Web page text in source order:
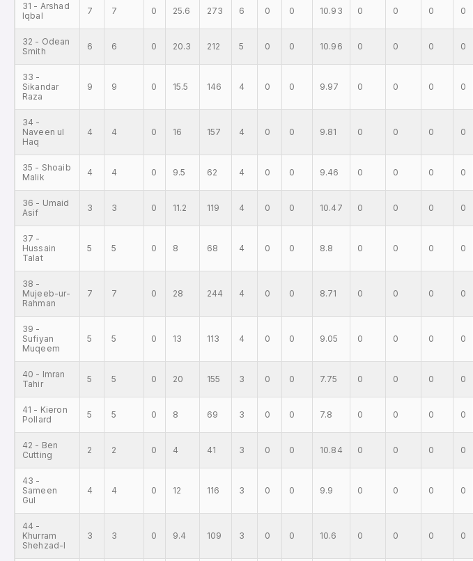
31 - Arshad
Iqbal
7 7 0 25.6 273 6 0 0 10.93 0 0 0 0
32 - Odean
Smith
6 6 0 20.3 212 5 0 0 10.96 0 0 0 0
33 -
Sikandar
Raza
9 9 0 15.5 146 4 0 0 9.97 0 0 0 0
34 -
Naveen ul
Haq
4 4 0 16 157 4 0 0 9.81 0 0 0 0
35 - Shoaib
Malik
4 4 0 9.5 62 4 0 0 9.46 0 0 0 0
36 - Umaid
Asif
3 3 0 11.2 119 4 0 0 10.47 0 0 0 0
37 -
Hussain
Talat
5 5 0 8 68 4 0 0 8.8 0 0 0 0
38 -
Mujeeb-ur-
Rahman
7 7 0 28 244 4 0 0 8.71 0 0 0 0
39 -
Sufiyan
Muqeem
5 5 0 13 113 4 0 0 9.05 0 0 0 0
40 - Imran
Tahir
5 5 0 20 155 3 0 0 7.75 0 0 0 0
41 - Kieron
Pollard
5 5 0 8 69 3 0 0 7.8 0 0 0 0
42 - Ben
Cutting
2 2 0 4 41 3 0 0 10.84 0 0 0 0
43 -
Sameen
Gul
4 4 0 12 116 3 0 0 9.9 0 0 0 0
44 -
Khurram
Shehzad-l
3 3 0 9.4 109 3 0 0 10.6 0 0 0 0